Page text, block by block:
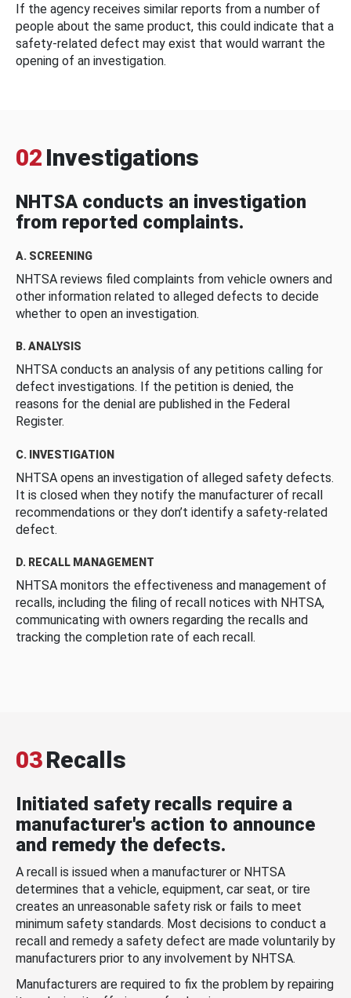
If the agency receives similar reports from a number of
people about the same product, this could indicate that a
safety-related defect may exist that would warrant the
opening of an investigation.
02 Investigations
NHTSA conducts an investigation
from reported complaints.
A. SCREENING
NHTSA reviews filed complaints from vehicle owners and
other information related to alleged defects to decide
whether to open an investigation.
B. ANALYSIS
NHTSA conducts an analysis of any petitions calling for
defect investigations. If the petition is denied, the
reasons for the denial are published in the Federal
Register.
C. INVESTIGATION
NHTSA opens an investigation of alleged safety defects.
It is closed when they notify the manufacturer of recall
recommendations or they don’t identify a safety-related
defect.
D. RECALL MANAGEMENT
NHTSA monitors the effectiveness and management of
recalls, including the filing of recall notices with NHTSA,
communicating with owners regarding the recalls and
tracking the completion rate of each recall.
03Recalls
Initiated safety recalls require a
manufacturer's action to announce
and remedy the defects.
A recall is issued when a manufacturer or NHTSA
determines that a vehicle, equipment, car seat, or tire
creates an unreasonable safety risk or fails to meet
minimum safety standards. Most decisions to conduct a
recall and remedy a safety defect are made voluntarily by
manufacturers prior to any involvement by NHTSA.
Manufacturers are required to fix the problem by repairing